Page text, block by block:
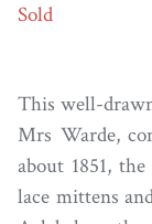
Sold
This well-
Mrs Warde,
about 1851,
lace mittens